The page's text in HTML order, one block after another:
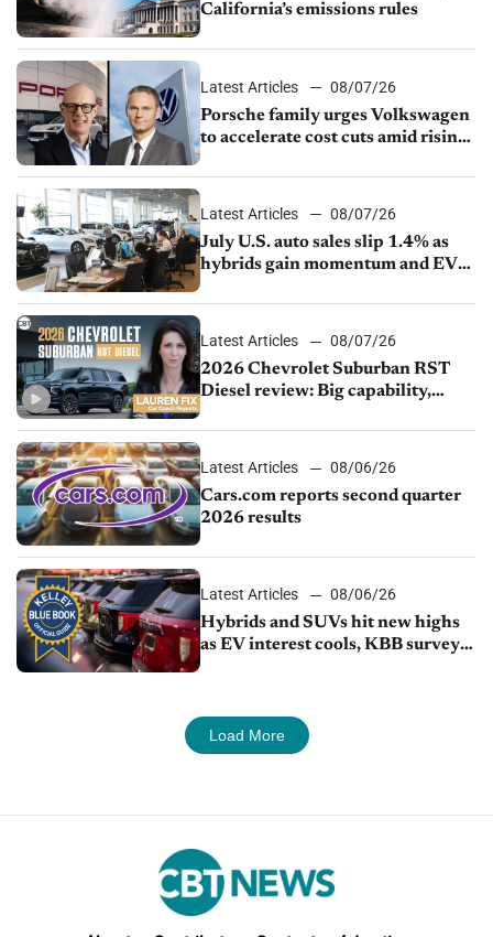
California’s emissions rules
Latest Articles
08/07/26
Porsche family urges Volkswagen
to accelerate cost cuts amid rising
Latest Articles
08/07/26
July U.S. auto sales slip 1.4% as
hybrids gain momentum and EV
Latest Articles
08/07/26
2026 Chevrolet Suburban RST
Diesel review: Big capability,
Latest Articles
08/06/26
Cars.com reports second quarter
2026 results
Latest Articles
08/06/26
Hybrids and SUVs hit new highs
as EV interest cools, KBB survey
Load More